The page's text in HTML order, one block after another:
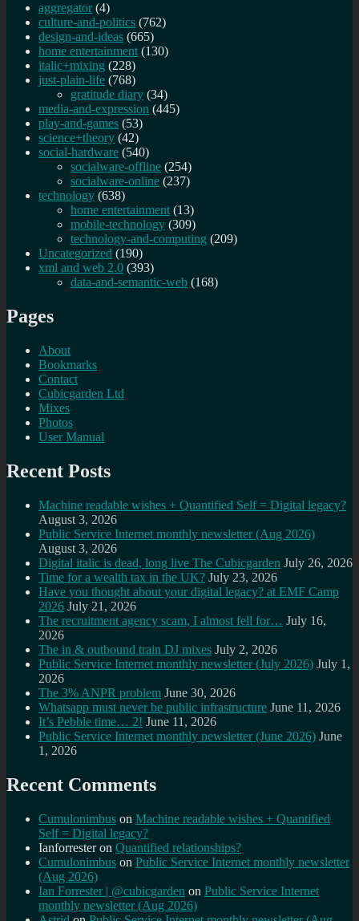
aggregator (4)
culture-and-politics (762)
design-and-ideas (665)
home entertainment (130)
italic+mixing (228)
just-plain-life (768)
gratitude diary (34)
media-and-expression (445)
play-and-games (53)
science+theory (42)
social-hardware (540)
socialware-offline (254)
socialware-online (237)
technology (638)
home entertainment (13)
mobile-technology (309)
technology-and-computing (209)
Uncategorized (190)
xml and web 2.0 (393)
data-and-semantic-web (168)
Pages
About
Bookmarks
Contact
Cubicgarden Ltd
Mixes
Photos
User Manual
Recent Posts
Machine readable wishes + Quantified Self = Digital legacy?
August 3, 2026
Public Service Internet monthly newsletter (Aug 2026)
August 3, 2026
Digital italic is dead, long live The Cubicgarden July 26, 2026
Time for a wealth tax in the UK? July 23, 2026
Have you thought about your digital legacy? at EMF Camp
2026 July 21, 2026
The recruitment agency scam, I almost fell for… July 16,
2026
The in & outbound train DJ mixes July 2, 2026
Public Service Internet monthly newsletter (July 2026) July 1,
2026
The 3% ANPR problem June 30, 2026
Whatsapp must never be public infrastructure June 11, 2026
It’s Pebble time… 2! June 11, 2026
Public Service Internet monthly newsletter (June 2026) June
1, 2026
Recent Comments
Cumulonimbus on Machine readable wishes + Quantified
Self = Digital legacy?
Ianforresteron Quantified relationships?
Cumulonimbus on Public Service Internet monthly newsletter
(Aug 2026)
Ian Forrester | @cubicgarden on Public Service Internet
monthly newsletter (Aug 2026)